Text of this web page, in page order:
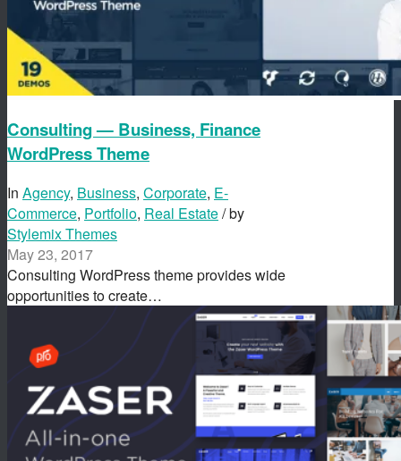
Consulting — Business, Finance
WordPress Theme
In Agency, Business, Corporate, E-
Commerce, Portfolio, Real Estate/ by
Stylemix Themes
May 23, 2017
Consulting WordPress theme provides wide
opportunities to create…